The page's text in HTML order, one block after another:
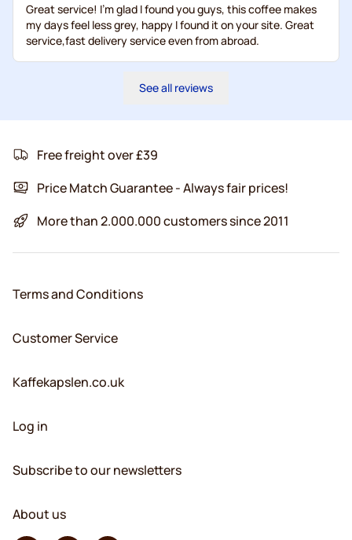
Great service! I’m glad I found you guys, this coffee makes
my days feel less grey, happy I found it on your site. Great
service,fast delivery service even from abroad.
See all reviews
Free freight over £39
Price Match Guarantee - Always fair prices!
More than 2.000.000 customers since 2011
Terms and Conditions
Customer Service
Kaffekapslen.co.uk
Log in
Subscribe to our newsletters
About us